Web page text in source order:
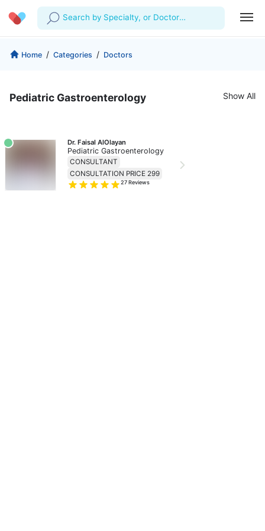
Search by Specialty, or Doctor
Profile
Prescriptions
Company
For Corporates
Our Blog
Home / Categories / Doctors
Pediatric Gastroenterology Show All
Dr. Faisal AlOlayan
Pediatric Gastroenterology
CONSULTANT
CONSULTATION PRICE 299
27 Reviews